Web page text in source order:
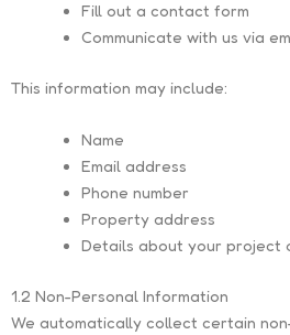
Fill out a contact form
Communicate with us via
This information may include:
Name
Email address
Phone number
Property address
Details about your project
1.2 Non-Personal Information
We automatically collect certain